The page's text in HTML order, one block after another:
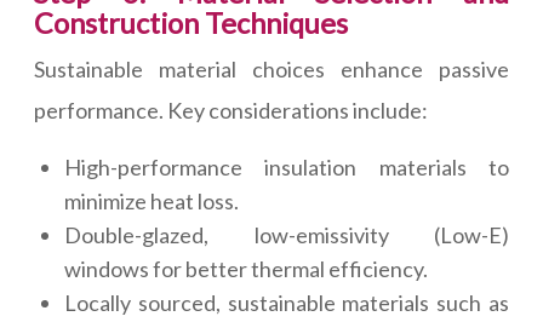
Construction Techniques
Sustainable material choices enhance passive
performance. Key considerations include:
High-performance insulation materials to
minimize heat loss.
Double-glazed, low-emissivity (Low-E)
windows for better thermal efficiency.
Locally sourced, sustainable materials such as